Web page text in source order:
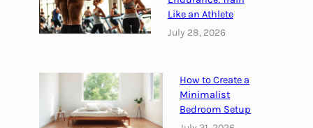
t
u
:
B
l
Like an Athlete
July 28, 2026
How to Create a
Minimalist
Bedroom Setup